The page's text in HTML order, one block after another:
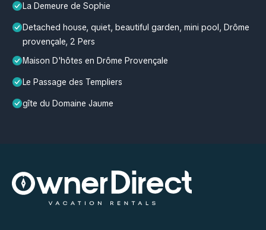
La Demeure de Sophie
Detached house, quiet, beautiful garden, mini pool, Drôme
provençale, 2 Pers
Maison D'hôtes en Drôme Provençale
Le Passage des Templiers
gîte du Domaine Jaume